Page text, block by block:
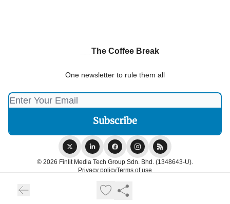
The Coffee Break
One newsletter to rule them all
© 2026 Finlit Media Tech Group Sdn. Bhd. (1348643-U).
Privacy policyTerms of use
Powered by beehiiv